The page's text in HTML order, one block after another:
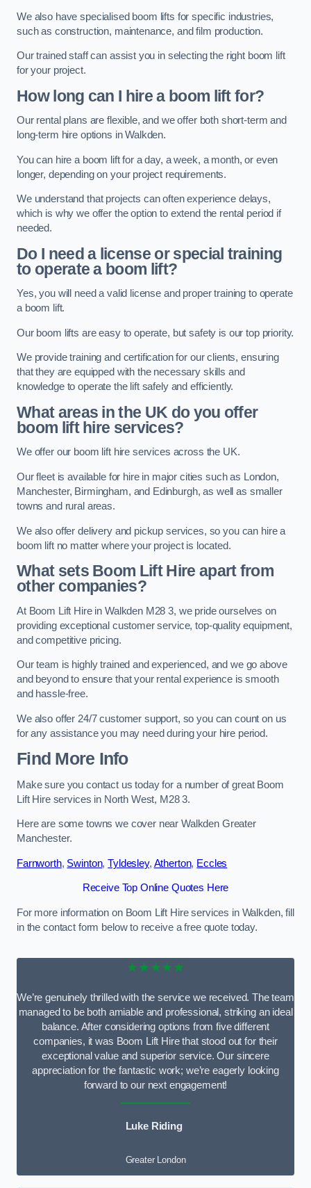
We also have specialised boom lifts for specific industries,
such as construction, maintenance, and film production.
Our trained staff can assist you in selecting the right boom lift
for your project.
How long can I hire a boom lift for?
Our rental plans are flexible, and we offer both short-term and
long-term hire options in Walkden.
You can hire a boom lift for a day, a week, a month, or even
longer, depending on your project requirements.
We understand that projects can often experience delays,
which is why we offer the option to extend the rental period if
needed.
Do I need a license or special training
to operate a boom lift?
Yes, you will need a valid license and proper training to operate
a boom lift.
Our boom lifts are easy to operate, but safety is our top priority.
We provide training and certification for our clients, ensuring
that they are equipped with the necessary skills and
knowledge to operate the lift safely and efficiently.
What areas in the UK do you offer
boom lift hire services?
We offer our boom lift hire services across the UK.
Our fleet is available for hire in major cities such as London,
Manchester, Birmingham, and Edinburgh, as well as smaller
towns and rural areas.
We also offer delivery and pickup services, so you can hire a
boom lift no matter where your project is located.
What sets Boom Lift Hire apart from
other companies?
At Boom Lift Hire in Walkden M28 3, we pride ourselves on
providing exceptional customer service, top-quality equipment,
and competitive pricing.
Our team is highly trained and experienced, and we go above
and beyond to ensure that your rental experience is smooth
and hassle-free.
We also offer 24/7 customer support, so you can count on us
for any assistance you may need during your hire period.
Find More Info
Make sure you contact us today for a number of great Boom
Lift Hire services in North West, M28 3.
Here are some towns we cover near Walkden Greater
Manchester.
Farnworth, Swinton,Tyldesley, Atherton, Eccles
Receive Top Online Quotes Here
For more information on Boom Lift Hire services in Walkden, fill
in the contact form below to receive a free quote today.
★★★★★
We’re genuinely thrilled with the service we received. The team
managed to be both amiable and professional, striking an ideal
balance. After considering options from five different
companies, it was Boom Lift Hire that stood out for their
exceptional value and superior service. Our sincere
appreciation for the fantastic work; we’re eagerly looking
forward to our next engagement!
Luke Riding
Greater London